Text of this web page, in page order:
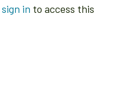
sign in to access this